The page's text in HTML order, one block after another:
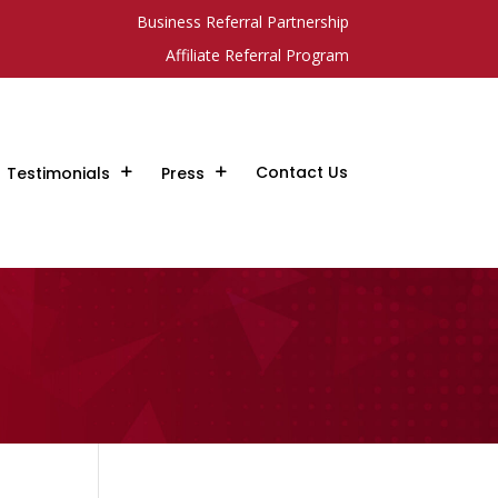
Business Referral Partnership
Affiliate Referral Program
Testimonials Press Contact Us